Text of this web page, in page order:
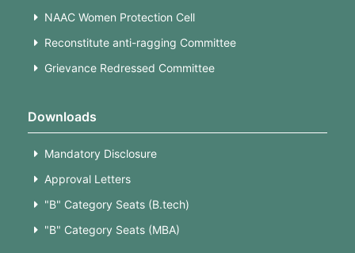
NAAC Women Protection Cell
Reconstitute anti-ragging Committee
Grievance Redressed Committee
Downloads
Mandatory Disclosure
Approval Letters
"B" Category Seats (B.tech)
"B" Category Seats (MBA)